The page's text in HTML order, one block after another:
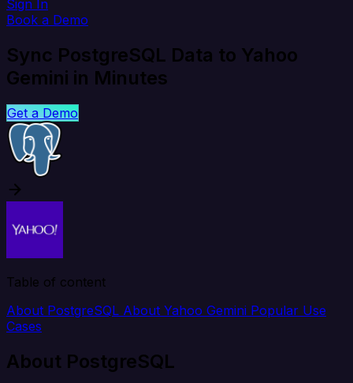
Sign In
Book a Demo
Sync PostgreSQL Data to Yahoo
Gemini in Minutes
Get a Demo
Table of content
About PostgreSQL About Yahoo Gemini Popular Use
Cases
About PostgreSQL